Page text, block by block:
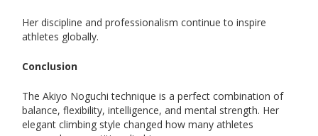
Her discipline and professionalism continue to inspire
athletes globally.
Conclusion
The Akiyo Noguchi technique is a perfect combination of
balance, flexibility, intelligence, and mental strength. Her
elegant climbing style changed how many athletes